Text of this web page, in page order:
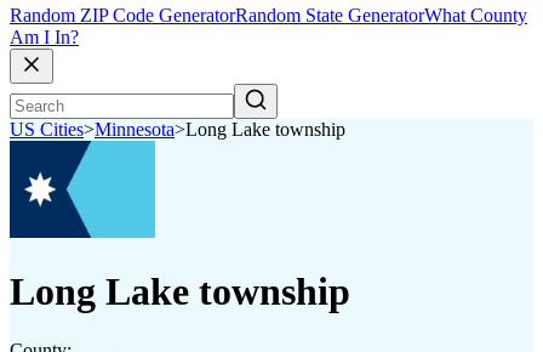
Random ZIP Code GeneratorRandom State GeneratorWhat County
Am I In?
US Cities>Minnesota>Long Lake township
Long Lake township